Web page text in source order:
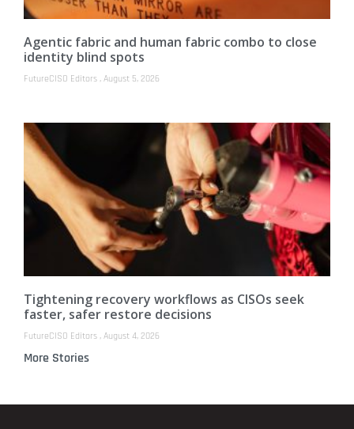
Agentic fabric and human fabric combo to close
identity blind spots
FutureCISO Editors August 5, 2026
Tightening recovery workflows as CISOs seek
faster, safer restore decisions
FutureCISO Editors August 4, 2026
More Stories